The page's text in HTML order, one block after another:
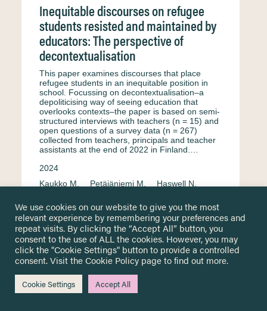
Inequitable discourses on refugee
students resisted and maintained by
educators: The perspective of
decontextualisation
This paper examines discourses that place
refugee students in an inequitable position in
school. Focussing on decontextualisation–a
depoliticising way of seeing education that
overlooks contexts–the paper is based on semi-
structured interviews with teachers (n = 15) and
open questions of a survey data (n = 267)
collected from teachers, principals and teacher
assistants at the end of 2022 in Finland.…
2024
Kaukko M.
Petäjäniemi M.
Haswell N.
Interview
Equity & equality
Formal education
Secondary education
Primary education
Surveys & questionnaire
Finland
Teachers and educational staff
We use cookies on our website to give you the most
relevant experience by remembering your preferences and
repeat visits. By clicking the “Accept All” button, you
consent to the use of ALL the cookies. However, you may
click the "Cookie Settings" button to provide a controlled
consent. Visit theCookie Policy page to find out more.
Cookie Settings Accept All